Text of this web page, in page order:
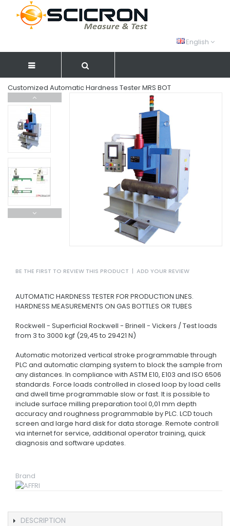
English
Customized Automatic Hardness Tester MRS BOT
BE THE FIRST TO REVIEW THIS PRODUCT | ADD YOUR REVIEW
AUTOMATIC HARDNESS TESTER FOR PRODUCTION LINES.
HARDNESS MEASUREMENTS ON GAS BOTTLES OR TUBES
Rockwell - Superficial Rockwell - Brinell - Vickers / Test loads
from 3 to 3000 kgf (29,45 to 29421 N)
Automatic motorized vertical stroke programmable through
PLC and automatic clamping system to block the sample from
any distances. In compliance with ASTM E10, E103 and ISO 6506
standards. Force loads controlled in closed loop by load cells
and dwell time programmable slow or fast. It is possible to
include surface milling preparation tool 0,01 mm depth
accuracy and roughness programmable by PLC. LCD touch
screen and large hard disk for data storage. Remote controll
via internet for service, additional operator training, quick
diagnosis and software updates.
Brand
DESCRIPTION